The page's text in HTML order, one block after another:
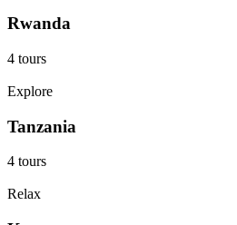
Rwanda
4 tours
Explore
Tanzania
4 tours
Relax